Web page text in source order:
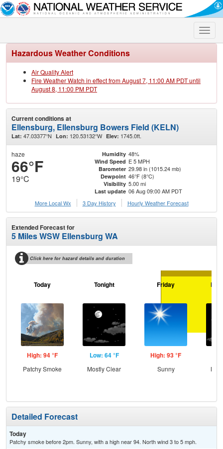
Toggle
Hazardous Weather Conditions
Air Quality Alert
Fire Weather Watch in effect from August 7, 11:00 AM PDT until
August 8, 11:00 PM PDT
Current conditions at
Ellensburg, Ellensburg Bowers Field (KELN)
Lat: 47.03377°N Lon: 120.53132°W Elev: 1745.0ft.
haze
66°F
19°C
Humidity 48%
Wind Speed E 5 MPH
Barometer 29.98 in (1015.24 mb)
Dewpoint 46°F (8°C)
Visibility 5.00 mi
Last update 06 Aug 09:00 AM PDT
More Local Wx
3 Day History Hourly Weather Forecast
Extended Forecast for
5 Miles WSW Ellensburg WA
Click here for hazard details and duration
Today
High: 94 °F
Patchy Smoke
Tonight
Low: 64 °F
Mostly Clear
Friday
High: 93 °F
Sunny
Detailed Forecast
Today
Patchy smoke before 2pm. Sunny, with a high near 94. North wind 3 to 5 mph.